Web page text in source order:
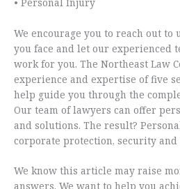
We encourage you to reach out to
you face and let our experienced
work for you. The Northeast Law
experience and expertise of five
help guide you through the
Our team of lawyers can offer
and solutions. The result?
corporate protection, security and
We know this article may raise
answers. We want to help you